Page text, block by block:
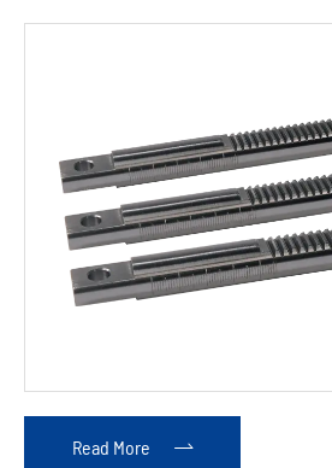
Read More 